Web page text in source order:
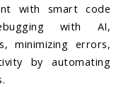
with smart code
with AI,
minimizing errors,
by automating